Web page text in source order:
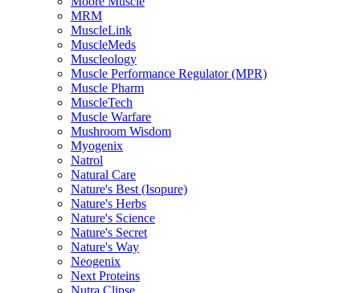
MRM
MuscleLink
MuscleMeds
Muscleology
Muscle Performance Regulator (MPR)
Muscle Pharm
MuscleTech
Muscle Warfare
Mushroom Wisdom
Myogenix
Natrol
Natural Care
Nature's Best (Isopure)
Nature's Herbs
Nature's Science
Nature's Secret
Nature's Way
Neogenix
Next Proteins
Nutra Clipse